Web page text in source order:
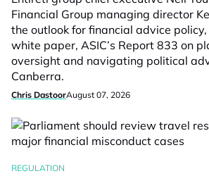
Financial Group managing director
the outlook for financial advice policy,
white paper, ASIC’s Report 833 on
oversight and navigating political
Canberra.
Chris DastoorAugust 07, 2026
REGULATION